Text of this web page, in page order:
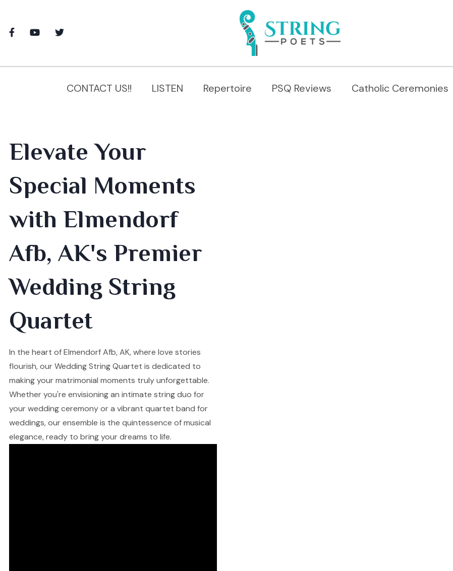
CONTACT US!! LISTEN Repertoire PSQ Reviews Catholic Ceremonies
Elevate Your
Special Moments
with Elmendorf
Afb, AK's Premier
Wedding String
Quartet
In the heart of Elmendorf Afb, AK, where love stories
flourish, our Wedding String Quartet is dedicated to
making your matrimonial moments truly unforgettable.
Whether you're envisioning an intimate string duo for
your wedding ceremony or a vibrant quartet band for
weddings, our ensemble is the quintessence of musical
elegance, ready to bring your dreams to life.